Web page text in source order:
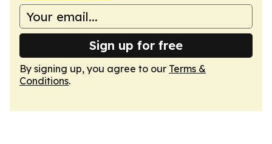
Sign up for free
By signing up, you agree to our Terms &
Conditions.